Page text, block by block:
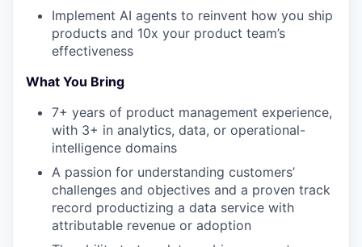
Implement AI agents to reinvent how you ship
products and 10x your product team’s
effectiveness
What You Bring
7+ years of product management experience,
with 3+ in analytics, data, or operational-
intelligence domains
A passion for understanding customers’
challenges and objectives and a proven track
record productizing a data service with
attributable revenue or adoption